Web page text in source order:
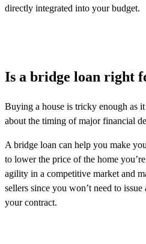
directly integrated into your budget.
Is a bridge loan right
Buying a house is tricky enough as
about the timing of major financial
A bridge loan can help you make
to lower the price of the home
agility in a competitive market and
sellers since you won’t need to
your contract.